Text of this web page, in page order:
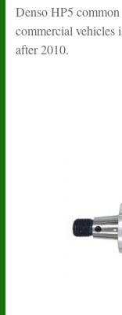
Spare
Parts
Denso HP5
commercial vehicles
after 2010.